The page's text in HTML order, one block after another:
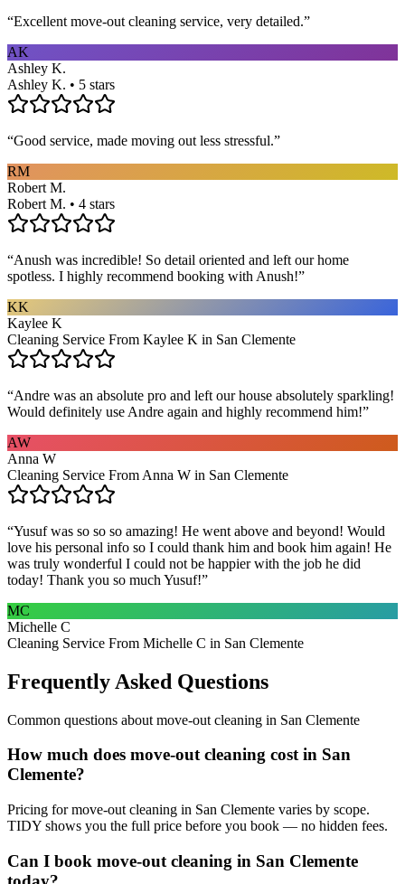
“Excellent move-out cleaning service, very detailed.”
AK
Ashley K.
Ashley K. • 5 stars
“Good service, made moving out less stressful.”
RM
Robert M.
Robert M. • 4 stars
“Anush was incredible! So detail oriented and left our home
spotless. I highly recommend booking with Anush!”
KK
Kaylee K
Cleaning Service From Kaylee K in San Clemente
“Andre was an absolute pro and left our house absolutely sparkling!
Would definitely use Andre again and highly recommend him!”
AW
Anna W
Cleaning Service From Anna W in San Clemente
“Yusuf was so so so amazing! He went above and beyond! Would
love his personal info so I could thank him and book him again! He
was truly wonderful I could not be happier with the job he did
today! Thank you so much Yusuf!”
MC
Michelle C
Cleaning Service From Michelle C in San Clemente
Frequently Asked Questions
Common questions about move-out cleaning in San Clemente
How much does move-out cleaning cost in San
Clemente?
Pricing for move-out cleaning in San Clemente varies by scope.
TIDY shows you the full price before you book — no hidden fees.
Can I book move-out cleaning in San Clemente